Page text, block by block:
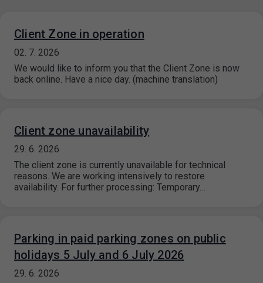
Client Zone in operation
02. 7. 2026
We would like to inform you that the Client Zone is now
back online. Have a nice day. (machine translation)
Client zone unavailability
29. 6. 2026
The client zone is currently unavailable for technical
reasons. We are working intensively to restore
availability. For further processing: Temporary…
Parking in paid parking zones on public
holidays 5 July and 6 July 2026
29. 6. 2026